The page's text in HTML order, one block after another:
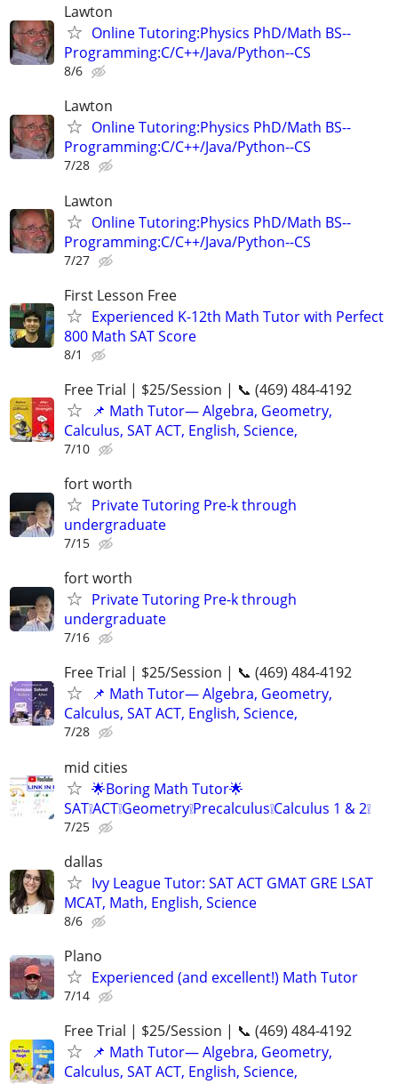
Lawton
Online Tutoring:Physics PhD/Math BS--
Programming:C/C++/Java/Python--CS
8/6
Lawton
Online Tutoring:Physics PhD/Math BS--
Programming:C/C++/Java/Python--CS
7/28
Lawton
Online Tutoring:Physics PhD/Math BS--
Programming:C/C++/Java/Python--CS
7/27
First Lesson Free
Experienced K-12th Math Tutor with Perfect
800 Math SAT Score
8/1
Free Trial | $25/Session | 📞 (469) 484-4192
📌 Math Tutor— Algebra, Geometry,
Calculus, SAT ACT, English, Science,
7/10
fort worth
Private Tutoring Pre-k through
undergraduate
7/15
fort worth
Private Tutoring Pre-k through
undergraduate
7/16
Free Trial | $25/Session | 📞 (469) 484-4192
📌 Math Tutor— Algebra, Geometry,
Calculus, SAT ACT, English, Science,
7/28
mid cities
🌟Boring Math Tutor🌟
SAT❕ACT❕Geometry❕Precalculus❕Calculus 1 & 2❕
7/25
dallas
Ivy League Tutor: SAT ACT GMAT GRE LSAT
MCAT, Math, English, Science
8/6
Plano
Experienced (and excellent!) Math Tutor
7/14
Free Trial | $25/Session | 📞 (469) 484-4192
📌 Math Tutor— Algebra, Geometry,
Calculus, SAT ACT, English, Science,